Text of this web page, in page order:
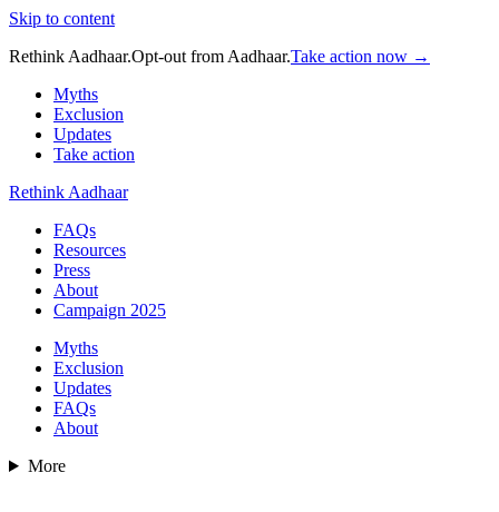
Skip to content
Rethink Aadhaar.Opt-out from Aadhaar.Take action now →
Myths
Exclusion
Updates
Take action
Rethink Aadhaar
FAQs
Resources
Press
About
Campaign 2025
Myths
Exclusion
Updates
FAQs
About
More